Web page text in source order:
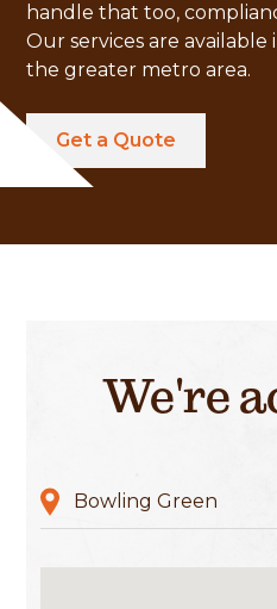
handle that too,
Our services are
the greater metro area.
Get a Quote
We're
Bowling Green